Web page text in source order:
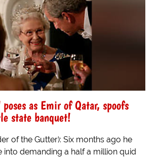
as Emir of Qatar, spoofs
state banquet!
of the Gutter): Six months ago he
into demanding a half a million quid